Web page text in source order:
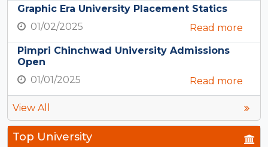
Graphic Era University Placement Statics
01/02/2025
Read more
Pimpri Chinchwad University Admissions
Open
01/01/2025
Read more
View All
Top University